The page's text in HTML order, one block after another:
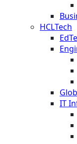
HCLTech
IT